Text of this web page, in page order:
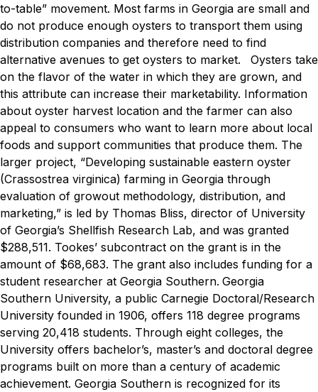
to-table” movement. Most farms in Georgia are small and
do not produce enough oysters to transport them using
distribution companies and therefore need to find
alternative avenues to get oysters to market.
Oysters take
on the flavor of the water in which they are grown, and
this attribute can increase their marketability. Information
about oyster harvest location and the farmer can also
appeal to consumers who want to learn more about local
foods and support communities that produce them. The
larger project, “Developing sustainable eastern oyster
(Crassostrea virginica) farming in Georgia through
evaluation of growout methodology, distribution, and
marketing,” is led by Thomas Bliss, director of University
of Georgia’s Shellfish Research Lab, and was granted
$288,511. Tookes’ subcontract on the grant is in the
amount of $68,683. The grant also includes funding for a
student researcher at Georgia Southern. Georgia
Southern University, a public Carnegie Doctoral/Research
University founded in 1906, offers 118 degree programs
serving 20,418 students. Through eight colleges, the
University offers bachelor’s, master’s and doctoral degree
programs built on more than a century of academic
achievement. Georgia Southern is recognized for its